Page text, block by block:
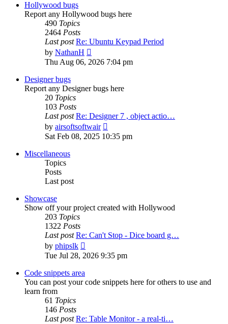
Hollywood bugs
Report any Hollywood bugs here
490 Topics
2464 Posts
Last post Re: Ubuntu Keypad Period
by NathanH
the
Thu Aug 06, 2026 7:04 pm
Designer bugs
Report any Designer bugs here
20 Topics
103 Posts
Last post Re: Designer 7 , object actio…
by airsoftsoftwair
the
latest
Sat Feb 08, 2025 10:35 pm
Miscellaneous
Topics
Posts
Last post
Showcase
Show off your project created with Hollywood
203 Topics
1322 Posts
Last post Re: Can't Stop - Dice board g…
by phipslk
the
Tue Jul 28, 2026 9:35 pm
Code snippets area
You can post your code snippets here for others to use and
learn from
61 Topics
146 Posts
Last post Re: Table Monitor - a real-ti…